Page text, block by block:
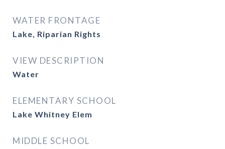
WATER FRONTAGE
Lake, Riparian Rights
VIEW DESCRIPTION
Water
ELEMENTARY SCHOOL
Lake Whitney Elem
MIDDLE SCHOOL